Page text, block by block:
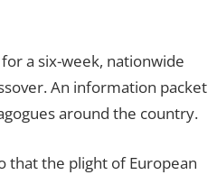
a six-week, nationwide
An information packet
around the country.
that the plight of European